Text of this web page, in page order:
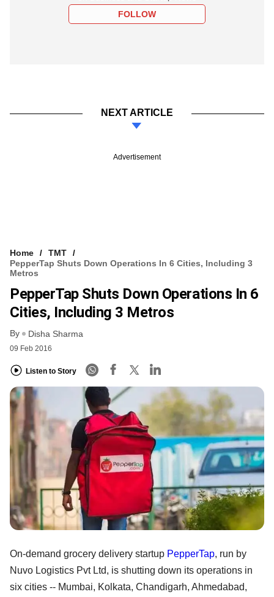
FOLLOW
NEXT ARTICLE
Advertisement
Home
TMT
PepperTap Shuts Down Operations In 6 Cities, Including 3
Metros
PepperTap Shuts Down Operations In 6
Cities, Including 3 Metros
By Disha Sharma
09 Feb 2016
Listen to Story
On-demand grocery delivery startup PepperTap, run by
Nuvo Logistics Pvt Ltd, is shutting down its operations in
six cities -- Mumbai, Kolkata, Chandigarh, Ahmedabad,